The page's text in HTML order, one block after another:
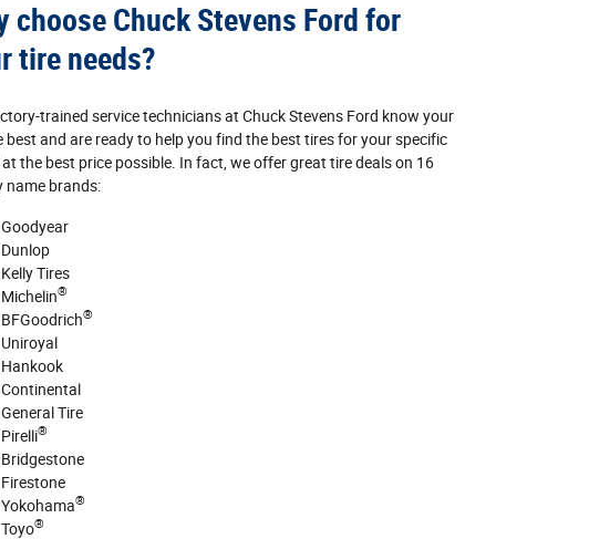
choose Chuck Stevens Ford for
tire needs?
service technicians at Chuck Stevens Ford know your
best and are ready to help you find the best tires for your specific
at the best price possible. In fact, we offer great tire deals on 16
name brands:
Goodyear
Dunlop
Kelly Tires
Michelin®
BFGoodrich®
Uniroyal
Hankook
Continental
General Tire
Pirelli®
Bridgestone
Firestone
Yokohama®
Toyo®